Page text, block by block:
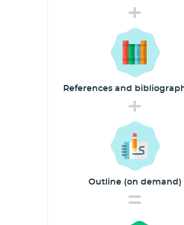
+
References and
+
Outline (on demand)
=